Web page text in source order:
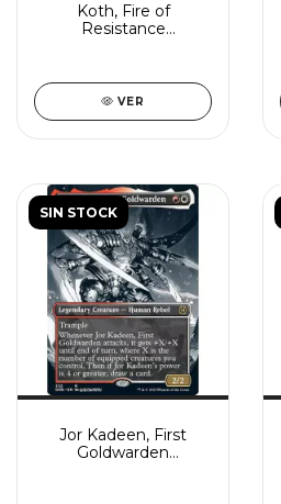
Koth, Fire of
Resistance
VER
SIN STOCK
Jor Kadeen, First
Goldwarden